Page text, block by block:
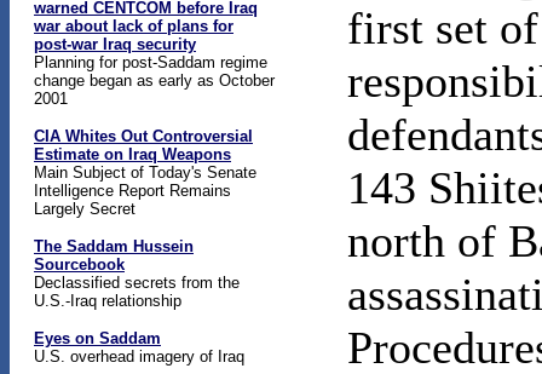
warned CENTCOM before Iraq
war about lack of plans for
post-war Iraq security
Planning for post-Saddam regime
change began as early as October
2001
CIA Whites Out Controversial
Estimate on Iraq Weapons
Main Subject of Today's Senate
Intelligence Report Remains
Largely Secret
The Saddam Hussein
Sourcebook
Declassified secrets from the
U.S.-Iraq relationship
Eyes on Saddam
U.S. overhead imagery of Iraq
first set of
143
north of